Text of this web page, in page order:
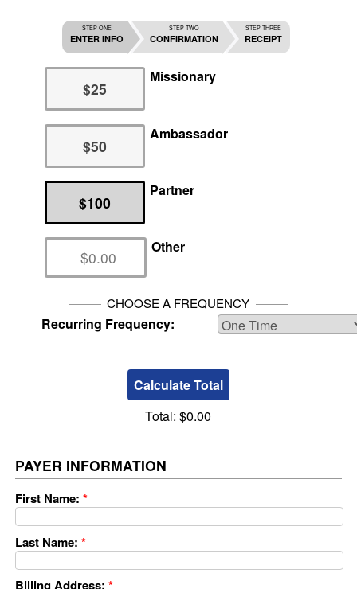
STEP ONE
ENTER INFO
STEP TWO
CONFIRMATION
STEP THREE
RECEIPT
$25
Missionary
$50
Ambassador
$100
Partner
Other
CHOOSE A FREQUENCY
Recurring Frequency:
Total: $0.00
PAYER INFORMATION
First Name: *
Last Name: *
Billing Address: *